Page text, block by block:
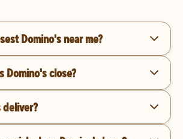
Domino's near me?
Domino's close?
deliver?